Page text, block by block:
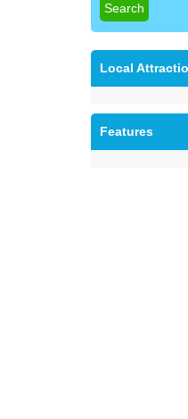
Local
Features